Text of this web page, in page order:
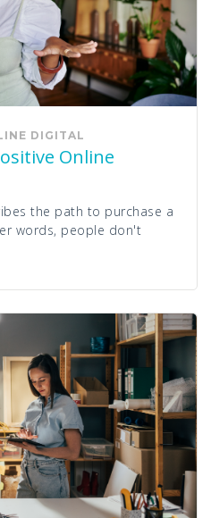
DIGITAL
Online
the path to purchase a
words, people don't